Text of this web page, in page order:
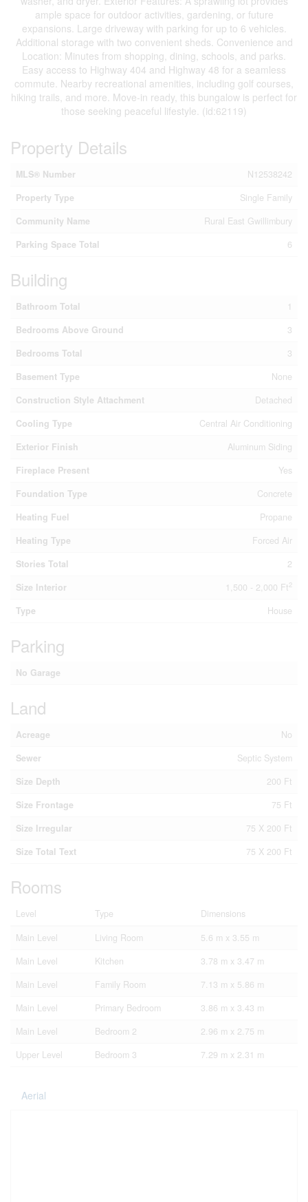
ample space for outdoor activities, gardening, or future
expansions. Large driveway with parking for up to 6 vehicles.
Additional storage with two convenient sheds. Convenience and
Location: Minutes from shopping, dining, schools, and parks.
Easy access to Highway 404 and Highway 48 for a seamless
commute. Nearby recreational amenities, including golf courses,
hiking trails, and more. Move-in ready, this bungalow is perfect for
those seeking peaceful lifestyle. (id:62119)
Property Details
MLS® Number
N12538242
Property Type
Single Family
Community Name
Rural East Gwillimbury
Parking Space Total
6
Building
Bathroom Total
1
Bedrooms Above Ground
3
Bedrooms Total
3
Basement Type
None
Construction Style Attachment
Detached
Cooling Type
Central Air Conditioning
Exterior Finish
Aluminum Siding
Fireplace Present
Yes
Foundation Type
Concrete
Heating Fuel
Propane
Heating Type
Forced Air
Stories Total
2
Size Interior
1,500 - 2,000 Ft2
Type House
Parking
No Garage
Land
Acreage
No
Sewer
Septic System
Size Depth
200 Ft
Size Frontage
75 Ft
Size Irregular
75 X 200 Ft
Size Total Text
75 X 200 Ft
Rooms
Level Type
Dimensions
Main Level
Living Room
5.6 m x 3.55 m
Main Level
Kitchen
3.78 m x 3.47 m
Main Level
Family Room
7.13 m x 5.86 m
Main Level
Primary Bedroom
3.86 m x 3.43 m
Main Level
Bedroom 2
2.96 m x 2.75 m
Upper Level
Bedroom 3 7.29 m x 2.31 m
Aerial